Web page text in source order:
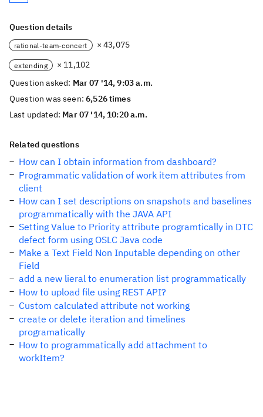
Question details
rational-team-concert × 43,075
extending
× 11,102
Question asked: Mar 07 '14, 9:03 a.m.
Question was seen:6,526 times
Last updated: Mar 07 '14, 10:20 a.m.
Related questions
How can I obtain information from dashboard?
Programmatic validation of work item attributes from
client
How can I set descriptions on snapshots and baselines
programmatically with the JAVA API
Setting Value to Priority attribute programtically in DTC
defect form using OSLC Java code
Make a Text Field Non Inputable depending on other
Field
add a new lieral to enumeration list programmatically
How to upload file using REST API?
Custom calculated attribute not working
create or delete iteration and timelines
programatically
How to programmatically add attachment to
workItem?